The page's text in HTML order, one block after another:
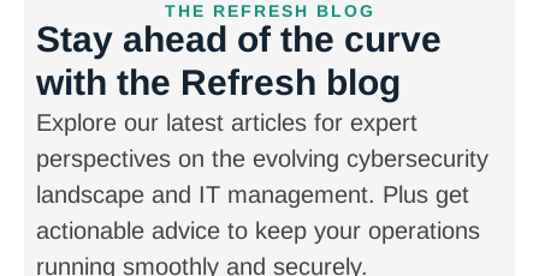
THE REFRESH BLOG
Stay ahead of the curve
with the Refresh blog
Explore our latest articles for expert
perspectives on the evolving cybersecurity
landscape and IT management. Plus get
actionable advice to keep your operations
running smoothly and securely.